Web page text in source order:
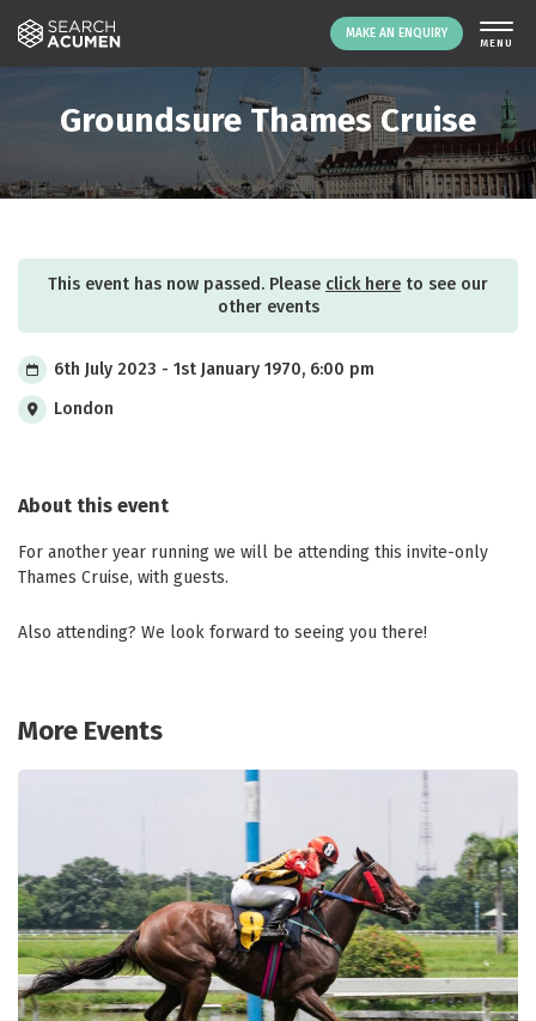
MAKE AN ENQUIRY
THE PLATFORM
ABOUT US
SIGNING UP
NEWS
EVENTS
CONTACT
Groundsure Thames Cruise
This event has now passed. Please click here to see our
other events
6th July 2023 - 1st January 1970, 6:00 pm
London
About this event
For another year running we will be attending this invite-only
Thames Cruise, with guests.
Also attending? We look forward to seeing you there!
More Events